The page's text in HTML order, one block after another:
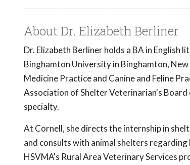
About Dr. Elizabeth Berliner
Dr. Elizabeth Berliner holds a BA in English
Binghamton University in Binghamton,
Medicine Practice and Canine and Feline
Association of Shelter Veterinarian's
specialty.
At Cornell, she directs the internship in
and consults with animal shelters
HSVMA's Rural Area Veterinary Services